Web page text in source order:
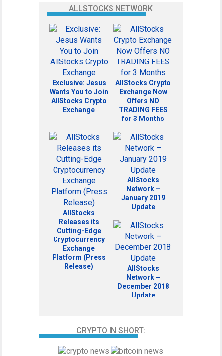
ALLSTOCKS NETWORK
Exclusive: Jesus
Wants You to Join
AllStocks Crypto
Exchange
AllStocks Crypto
Exchange Now
Offers NO
TRADING FEES
for 3 Months
AllStocks
Releases its
Cutting-Edge
Cryptocurrency
Exchange
Platform (Press
Release)
AllStocks
Network –
January 2019
Update
AllStocks
Network –
December 2018
Update
CRYPTO IN SHORT: